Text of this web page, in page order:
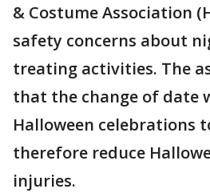
& Costume Association
safety concerns about
treating activities. The
that the change of date
Halloween celebrations
therefore reduce
injuries.